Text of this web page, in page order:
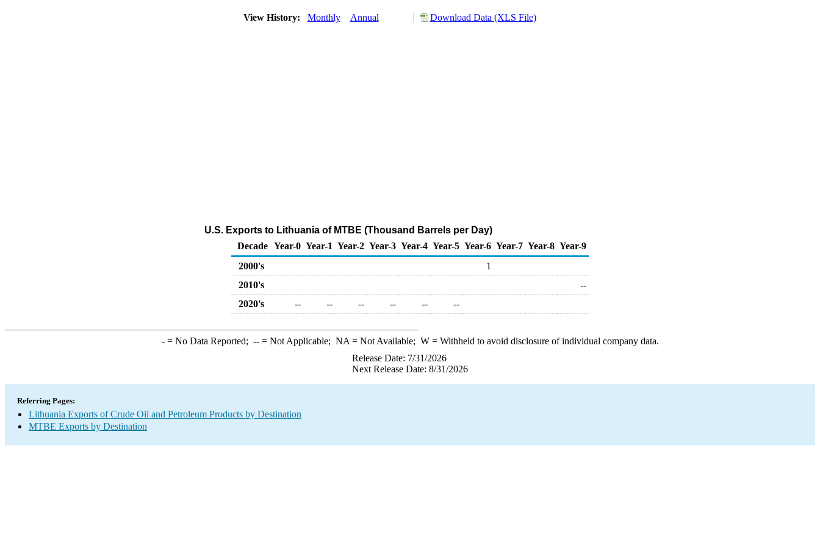
View History: Monthly Annual Download Data (XLS File)
U.S. Exports to Lithuania of MTBE (Thousand Barrels per Day)
Decade Year-0 Year-1 Year-2 Year-3 Year-4 Year-5 Year-6 Year-7 Year-8 Year-9
2000's
1
2010's
--
2020's
-- -- -- -- -- --
-= No Data Reported; --= Not Applicable; NA = Not Available; W= Withheld to avoid disclosure of individual company data.
Release Date: 7/31/2026
Next Release Date: 8/31/2026
Referring Pages:
Lithuania Exports of Crude Oil and Petroleum Products by Destination
MTBE Exports by Destination